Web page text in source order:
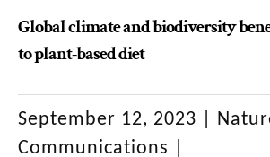
Global climate and biodiversity
to plant-based diet
September 12, 2023
Communications